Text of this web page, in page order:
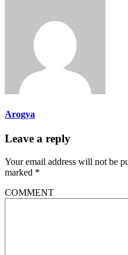
Arogya
Leave a reply
Your email address will not be
marked *
COMMENT